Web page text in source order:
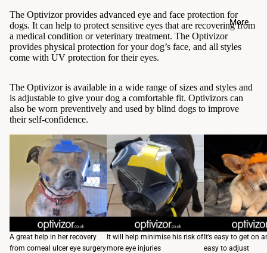
More
The Optivizor provides advanced eye and face protection for
dogs. It can help to protect sensitive eyes that are recovering from
a medical condition or veterinary treatment. The Optivizor
provides physical protection for your dog’s face, and all styles
come with UV protection for their eyes.
The Optivizor is available in a wide range of sizes and styles and
is adjustable to give your dog a comfortable fit. Optivizors can
also be worn preventively and used by blind dogs to improve
their self-confidence.
A great help in her recovery
from corneal ulcer eye surgery
It will help minimise his risk of
more eye injuries
It’s easy to get on
easy to adjust